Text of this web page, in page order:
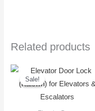
Related products
Sale!
Sale!
Original
was:
Current
is: